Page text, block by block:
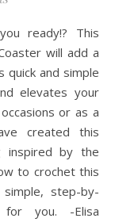
will add a
quick and simple
elevates your
or as a
created this
inspired by the
to crochet this
step-by-
you. -Elisa